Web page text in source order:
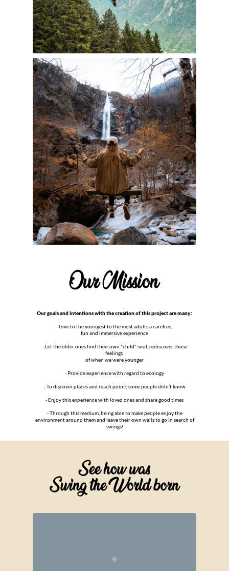
Our goals and intentions with the creation of this project are many:
- Give to the youngest to the most adults a carefree,
fun and immersive experience
- Let the older ones find their own "child" soul, rediscover those
feelings
of when we were younger
- Provide experience with regard to ecology
- To discover places and reach points some people didn’t know
- Enjoy this experience with loved ones and share good times
- Through this medium, being able to make people enjoy the
environment around them and leave their own walls to go in search of
swings!